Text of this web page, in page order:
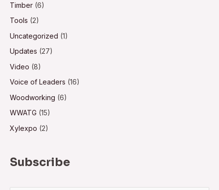
Timber (6)
Tools (2)
Uncategorized (1)
Updates (27)
Video (8)
Voice of Leaders (16)
Woodworking (6)
WWATG (15)
Xylexpo (2)
Subscribe